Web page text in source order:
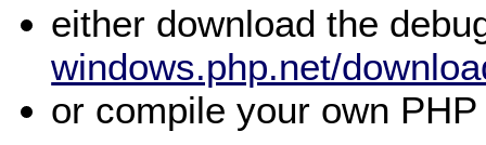
either download the
windows.php.net/
or compile your own